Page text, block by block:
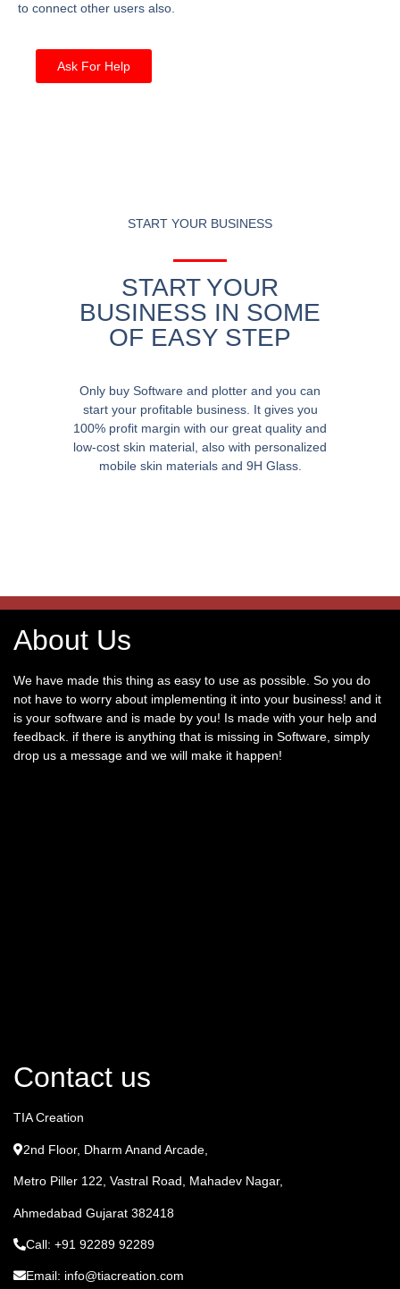
to connect other users also.
Ask For Help
START YOUR BUSINESS
START YOUR
BUSINESS IN SOME
OF EASY STEP
Only buy Software and plotter and you can
start your profitable business. It gives you
100% profit margin with our great quality and
low-cost skin material, also with personalized
mobile skin materials and 9H Glass.
About Us
We have made this thing as easy to use as possible. So you do
not have to worry about implementing it into your business! and it
is your software and is made by you! Is made with your help and
feedback. if there is anything that is missing in Software, simply
drop us a message and we will make it happen!
Contact us
TIA Creation
2nd Floor, Dharm Anand Arcade,
Metro Piller 122, Vastral Road, Mahadev Nagar,
Ahmedabad Gujarat 382418
Call: +91 92289 92289
Email: info@tiacreation.com